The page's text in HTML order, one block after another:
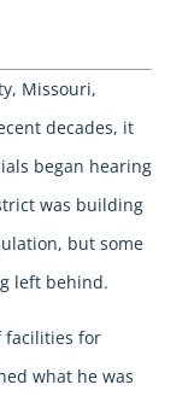
Missouri,
decades, it
began hearing
was building
but some
left behind.
facilities for
what he was